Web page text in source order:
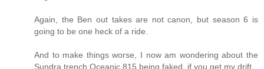
Again, the Ben out takes are not canon, but season 6 is
going to be one heck of a ride.
And to make things worse, I now am wondering about the
Sundra trench Oceanic 815 being faked, if you get my drift.